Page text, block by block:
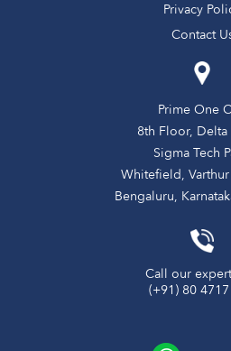
Privacy
Contact
Prime One
8th Floor, Delta
Sigma Tech
Whitefield,
Bengaluru,
Call our
(+91) 80